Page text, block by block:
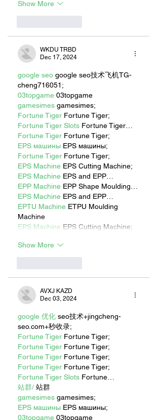
Show More
WKDU TRBD
Dec 17, 2024
google seo google seo技术飞机TG-
cheng716051;
03topgame 03topgame
gamesimes gamesimes;
Fortune Tiger Fortune Tiger;
Fortune Tiger Slots Fortune Tiger…
Fortune Tiger Fortune Tiger;
EPS машины EPS машины;
Fortune Tiger Fortune Tiger;
EPS Machine EPS Cutting Machine;
EPS Machine EPS and EPP…
EPP Machine EPP Shape Moulding…
EPS Machine EPS and EPP…
EPTU Machine ETPU Moulding
Machine
EPS Machine EPS Cutting Machine;
Show More
AVXJ KAZD
Dec 03, 2024
google 优化 seo技术+jingcheng-
seo.com+秒收录;
Fortune Tiger Fortune Tiger;
Fortune Tiger Fortune Tiger;
Fortune Tiger Fortune Tiger;
Fortune Tiger Fortune Tiger;
Fortune Tiger Slots Fortune…
站群/ 站群
gamesimes gamesimes;
EPS машины EPS машины;
03topgame 03topgame